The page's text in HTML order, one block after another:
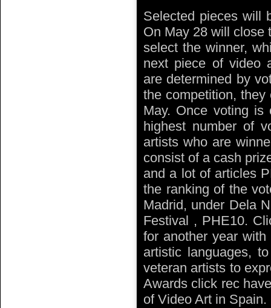
Selected pieces will
On May 28 will close
select the winner,
next piece of video
are determined by
the competition,
May. Once voting is
highest number of
artists who are
consist of a cash
and a lot of articles
the ranking of the
Madrid, under Dela
Festival , PHE10.
for another year
artistic languages,
veteran artists to
Awards click rec
of Video Art in Spain.